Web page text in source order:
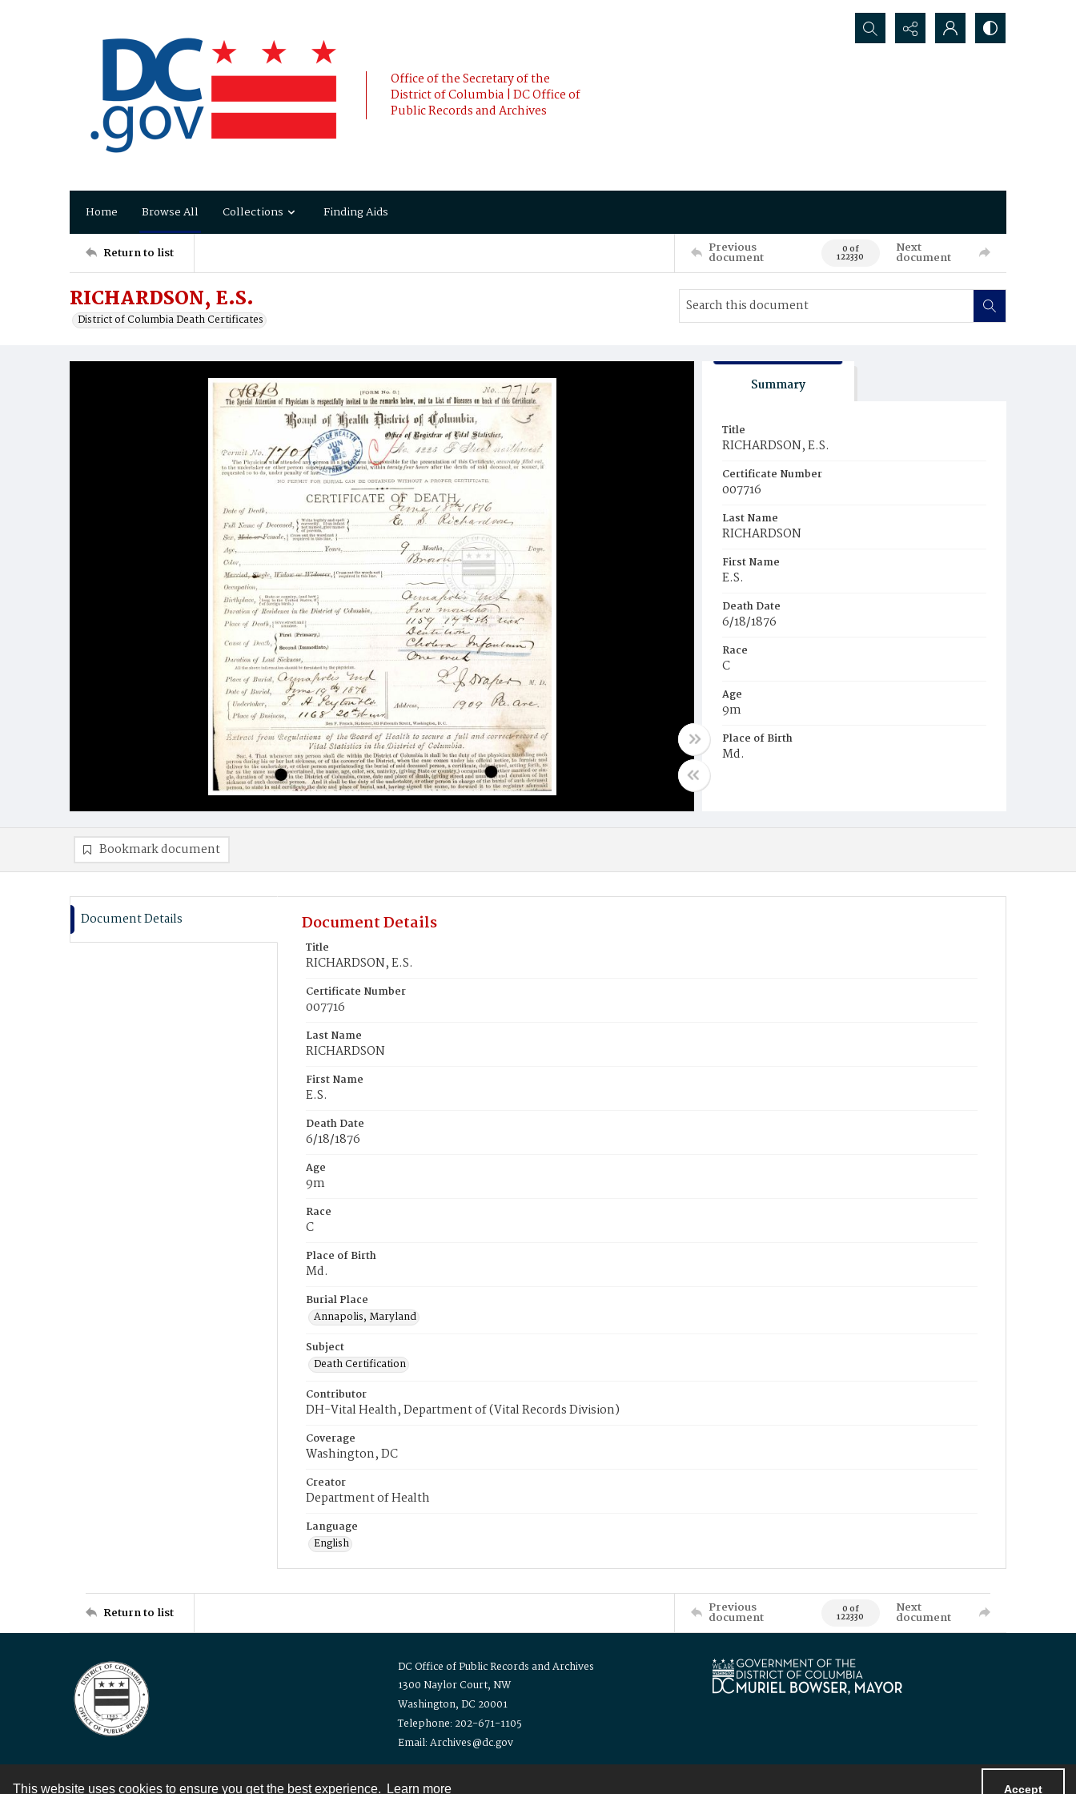
This website uses cookies to ensure you get the best experience. Learn more Accept
Office of the Secretary of the
District of Columbia | DC Office of
Public Records and Archives
Search...
Home Browse All Collections Finding Aids
Return to list Previous
document 0 of
122330
Next
document
RICHARDSON, E.S.
District of Columbia Death Certificates
Summary
Title
RICHARDSON, E.S.
Certificate Number
007716
Last Name
RICHARDSON
First Name
E.S.
Death Date
6/18/1876
Race
C
Age
9m
Place of Birth
Md.
Bookmark document
Document Details Document Details
Title
RICHARDSON, E.S.
Certificate Number
007716
Last Name
RICHARDSON
First Name
E.S.
Death Date
6/18/1876
Age
9m
Race
C
Place of Birth
Md.
Burial Place
Annapolis, Maryland
Subject
Death Certification
Contributor
DH-Vital Health, Department of (Vital Records Division)
Coverage
Washington, DC
Creator
Department of Health
Language
English
Return to list Previous
document 0 of
122330
Next
document
DC Office of Public Records and Archives
1300 Naylor Court, NW
Washington, DC 20001
Telephone: 202-671-1105
Email: Archives@dc.gov
Contact